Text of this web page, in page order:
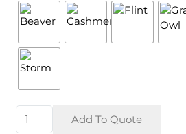
Equity
Plank
Add To Quote